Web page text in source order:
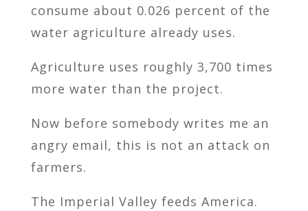
consume about 0.026 percent of the
water agriculture already uses.
Agriculture uses roughly 3,700 times
more water than the project.
Now before somebody writes me an
angry email, this is not an attack on
farmers.
The Imperial Valley feeds America.